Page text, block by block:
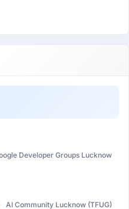
Developer Groups Lucknow
AI Community Lucknow (TFUG)